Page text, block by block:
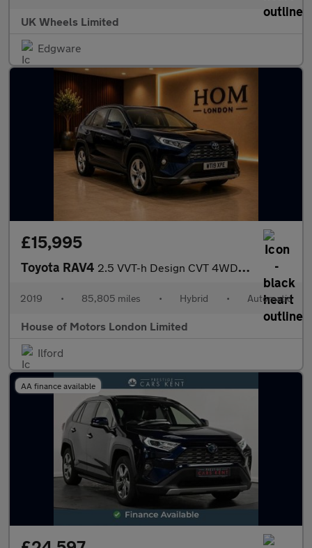
UK Wheels Limited
Edgware
£15,995
Toyota RAV4 2.5 VVT-h Design CVT 4WD Euro 6 (s/s) 5dr
2019 • 85,805 miles • Hybrid • Automatic
House of Motors London Limited
Ilford
AA finance available